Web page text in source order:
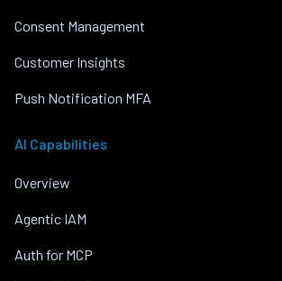
Consent Management
Customer Insights
Push Notification MFA
AI Capabilities
Overview
Agentic IAM
Auth for MCP